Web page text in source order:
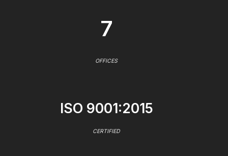
7
OFFICES
ISO 9001:2015
CERTIFIED